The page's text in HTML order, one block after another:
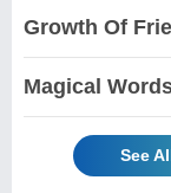
Growth Of
Magical
See